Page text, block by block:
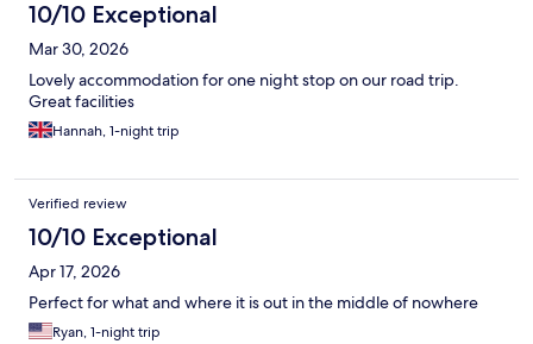
10/10 Exceptional
Mar 30, 2026
Lovely accommodation for one night stop on our road trip.
Great facilities
Hannah, 1-night trip
Verified review
10/10 Exceptional
Apr 17, 2026
Perfect for what and where it is out in the middle of nowhere
Ryan, 1-night trip